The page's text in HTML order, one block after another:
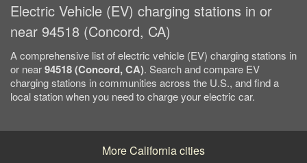
Electric Vehicle (EV) charging stations in or
near 94518 (Concord, CA)
A comprehensive list of electric vehicle (EV) charging stations in
or near94518 (Concord, CA). Search and compare EV
charging stations in communities across the U.S., and find a
local station when you need to charge your electric car.
More California cities